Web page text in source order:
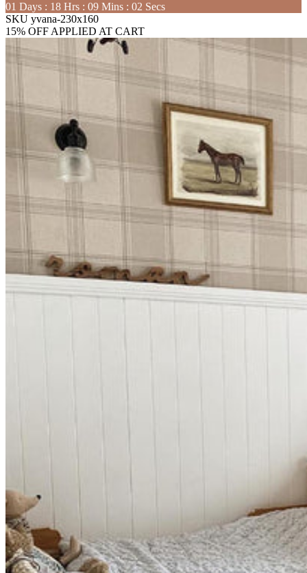
01 Days : 18 Hrs : 09 Mins : 01 Secs
SKU yvana-230x160
15% OFF APPLIED AT CART